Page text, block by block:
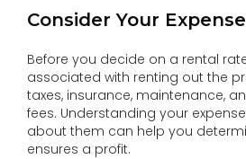
Consider Your
Before you decide on a rental
associated with renting out the
taxes, insurance, maintenance,
fees. Understanding your
about them can help you
ensures a profit.